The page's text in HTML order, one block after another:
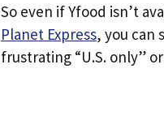
So even if Yfood isn’t
Planet Express, you can
frustrating “U.S. only”